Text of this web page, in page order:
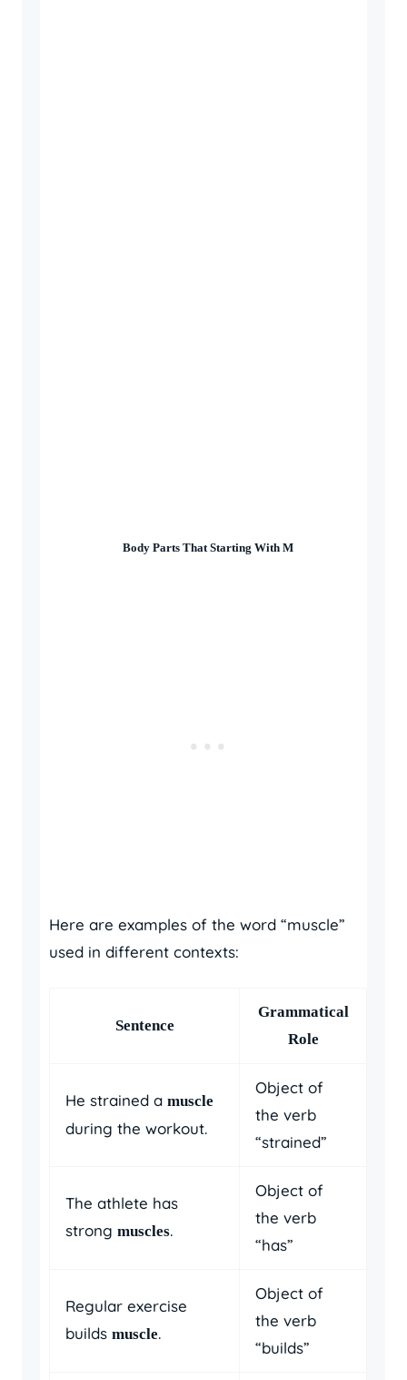
Body Parts That Starting With M
Here are examples of the word “muscle”
used in different contexts:
Sentence
Grammatical
Role
He strained a muscle
during the workout.
Object of
the verb
“strained”
The athlete has
strong muscles.
Object of
the verb
“has”
Regular exercise
builds muscle.
Object of
the verb
“builds”